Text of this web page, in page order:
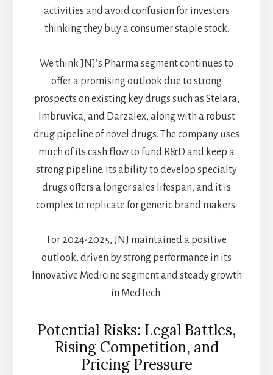
activities and avoid confusion for investors
thinking they buy a consumer staple stock.
We think JNJ’s Pharma segment continues to
offer a promising outlook due to strong
prospects on existing key drugs such as Stelara,
Imbruvica, and Darzalex, along with a robust
drug pipeline of novel drugs. The company uses
much of its cash flow to fund R&D and keep a
strong pipeline. Its ability to develop specialty
drugs offers a longer sales lifespan, and it is
complex to replicate for generic brand makers.
For 2024-2025, JNJ maintained a positive
outlook, driven by strong performance in its
Innovative Medicine segment and steady growth
in MedTech.
Potential Risks: Legal Battles,
Rising Competition, and
Pricing Pressure